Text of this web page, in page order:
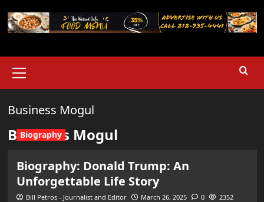
Menu
Business Mogul
Business Mogul
Biography
Biography: Donald Trump: An
Unforgettable Life Story
Bill Petros - Journalist and Editor March 26, 2025 0 2352